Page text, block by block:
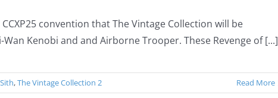
convention that The Vintage Collection will be
Kenobi and and Airborne Trooper. These Revenge of [...]
,The Vintage Collection 2 Read More